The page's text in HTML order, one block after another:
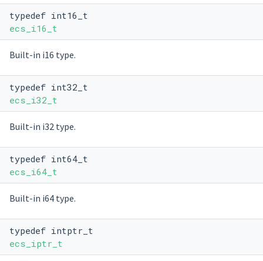
typedef int16_t
ecs_i16_t
Built-in i16 type.
typedef int32_t
ecs_i32_t
Built-in i32 type.
typedef int64_t
ecs_i64_t
Built-in i64 type.
typedef intptr_t
ecs_iptr_t